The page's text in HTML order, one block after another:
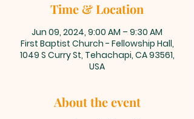
Time & Location
Jun 09, 2024, 9:00 AM – 9:30 AM
First Baptist Church - Fellowship Hall,
1049 S Curry St, Tehachapi, CA 93561,
USA
About the event